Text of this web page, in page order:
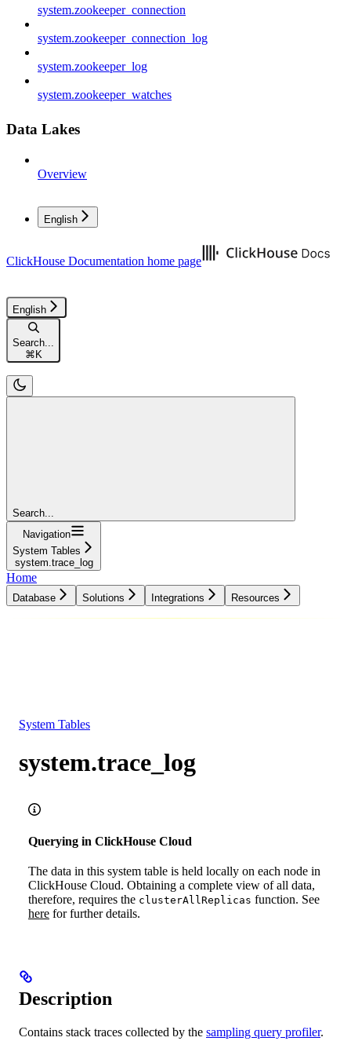
system.zookeeper_connection
system.zookeeper_connection_log
system.zookeeper_log
system.zookeeper_watches
Data Lakes
Overview
English
ClickHouse Documentation home page
English
Search...
⌘K
Search...
Navigation
System Tables
system.trace_log
Home
Database Solutions Integrations Resources
System Tables
system.trace_log
Querying in ClickHouse Cloud
The data in this system table is held locally on each node in
ClickHouse Cloud. Obtaining a complete view of all data,
therefore, requires the clusterAllReplicas function. See
here for further details.
Description
Contains stack traces collected by the sampling query profiler.